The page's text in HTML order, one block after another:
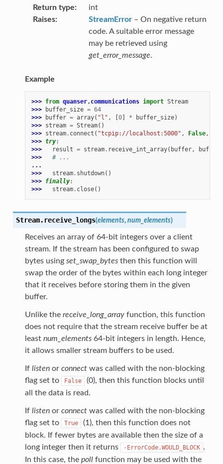
Return type
int
Raises
StreamError– On negative return
code. A suitable error message
may be retrieved using
get_error_message.
Example
>>> from quanser.communications import Stream
>>>
buffer_size = 64
>>>
buffer = array( "l" , [0] * buffer_size)
>>> stream = Stream()
>>> stream. connect ( "tcpip://localhost:5000" , False,
>>> try:
>>>
result = stream. receive_int_array( buffer,
>>>
# ...
...
>>>
stream. shutdown()
>>> finally:
>>>
stream. close()
Stream. receive_longs(elements, num_elements)
Receives an array of 64-bit integers over a client
stream. If the stream has been configured to swap
bytes using set_swap_bytesthen this function will
swap the order of the bytes within each long integer
that it receives before storing them in the given
buffer.
Unlike the receive_long_arrayfunction, this function
does not require that the stream receive buffer be at
least num_elements64-bit integers in length. Hence,
it allows smaller stream buffers to be used.
If listenor connectwas called with the non-blocking
flag set to
False
(0), then this function blocks until
all the data is read.
If listenor connectwas called with the non-blocking
flag set to
True
(1), then this function does not
block. If fewer bytes are available then the size of a
long integer then it returns
-ErrorCode.WOULD_BLOCK .
In this case, the pollfunction may be used with the